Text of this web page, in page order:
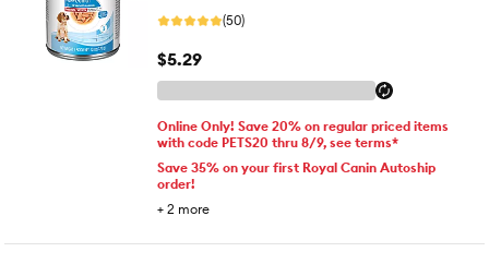
(50)
$5.29
Online Only! Save 20% on regular priced items
with code PETS20 thru 8/9, see terms*
Save 35% on your first Royal Canin Autoship
order!
+ 2 more